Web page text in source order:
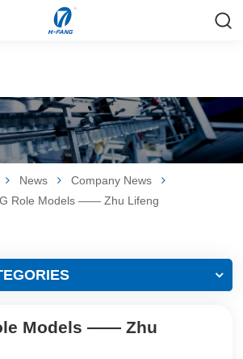
News
Company News
Role Models —— Zhu Lifeng
Models —— Zhu